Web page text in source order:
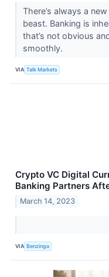
There’s always a
beast. Banking is
that’s not obvious
smoothly.
VIA Talk Markets
Crypto VC Digital
Banking Partners
March 14, 2023
VIA Benzinga